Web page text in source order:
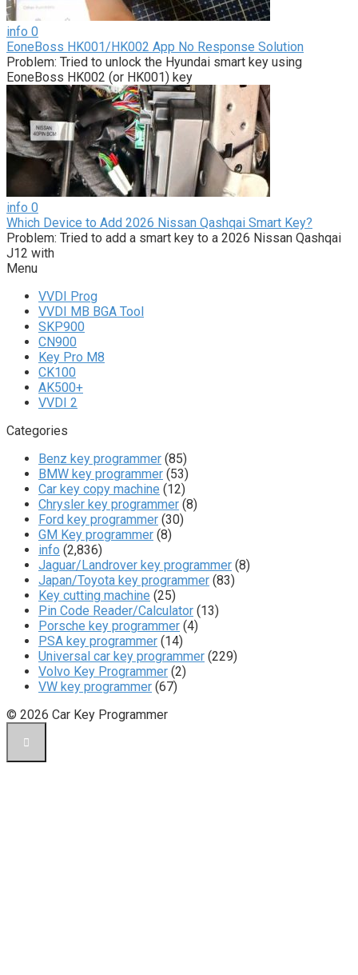
info 0
EoneBoss HK001/HK002 App No Response Solution
Problem: Tried to unlock the Hyundai smart key using
EoneBoss HK002 (or HK001) key
info 0
Which Device to Add 2026 Nissan Qashqai Smart Key?
Problem: Tried to add a smart key to a 2026 Nissan Qashqai
J12 with
Menu
VVDI Prog
VVDI MB BGA Tool
SKP900
CN900
Key Pro M8
CK100
AK500+
VVDI 2
Categories
Benz key programmer (85)
BMW key programmer (53)
Car key copy machine (12)
Chrysler key programmer (8)
Ford key programmer (30)
GM Key programmer (8)
info (2,836)
Jaguar/Landrover key programmer (8)
Japan/Toyota key programmer (83)
Key cutting machine (25)
Pin Code Reader/Calculator (13)
Porsche key programmer (4)
PSA key programmer (14)
Universal car key programmer (229)
Volvo Key Programmer (2)
VW key programmer (67)
© 2026 Car Key Programmer